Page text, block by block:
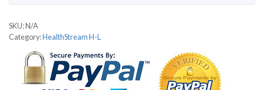
SKU: N/A
Category: HealthStream H-L